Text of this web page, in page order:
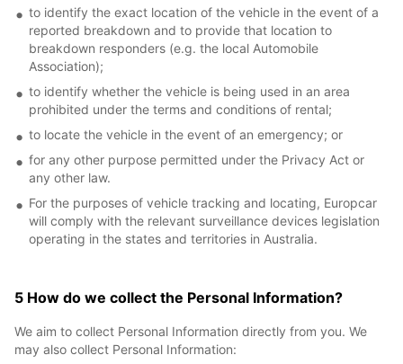
to identify the exact location of the vehicle in the event of a
reported breakdown and to provide that location to
breakdown responders (e.g. the local Automobile
Association);
to identify whether the vehicle is being used in an area
prohibited under the terms and conditions of rental;
to locate the vehicle in the event of an emergency; or
for any other purpose permitted under the Privacy Act or
any other law.
For the purposes of vehicle tracking and locating, Europcar
will comply with the relevant surveillance devices legislation
operating in the states and territories in Australia.
5 How do we collect the Personal Information?
We aim to collect Personal Information directly from you. We
may also collect Personal Information: